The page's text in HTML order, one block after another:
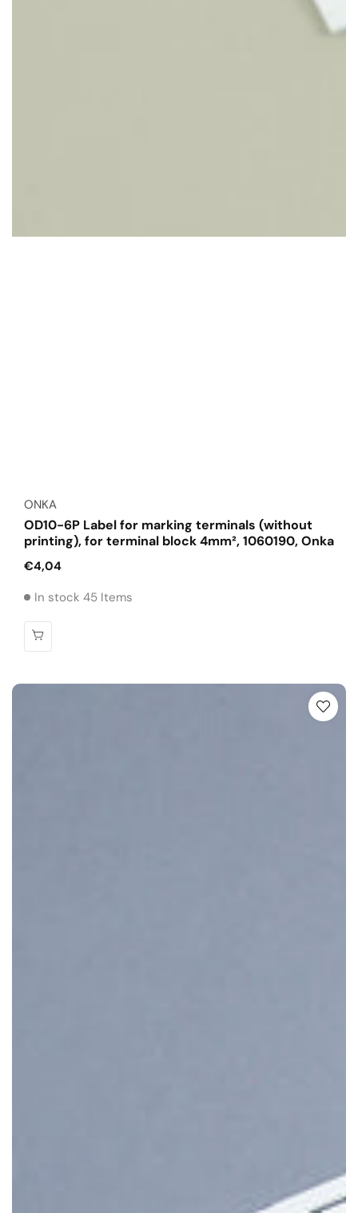
ONKA
OD10-6P Label for marking terminals (without
printing), for terminal block 4mm², 1060190, Onka
Regular
€4,04
In stock 45 Items